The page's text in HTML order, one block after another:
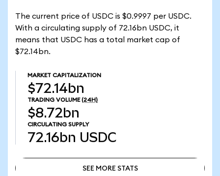
The current price of USDC is $0.9997 per USDC.
With a circulating supply of 72.16bn USDC, it
means that USDC has a total market cap of
$72.14bn.
MARKET CAPITALIZATION
$72.14bn
TRADING VOLUME (24H)
$8.72bn
CIRCULATING SUPPLY
72.16bn USDC
SEE MORE STATS